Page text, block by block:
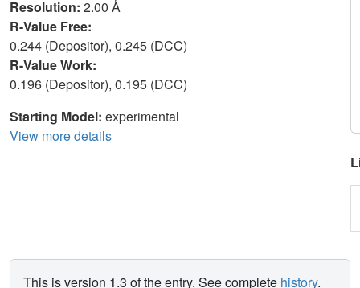
Resolution: 2.00 Å
R-Value Free:
0.244 (Depositor), 0.245 (DCC)
R-Value Work:
0.196 (Depositor), 0.195 (DCC)
Starting Model: experimental
View more details
This is version 1.3 of the entry. See complete history.